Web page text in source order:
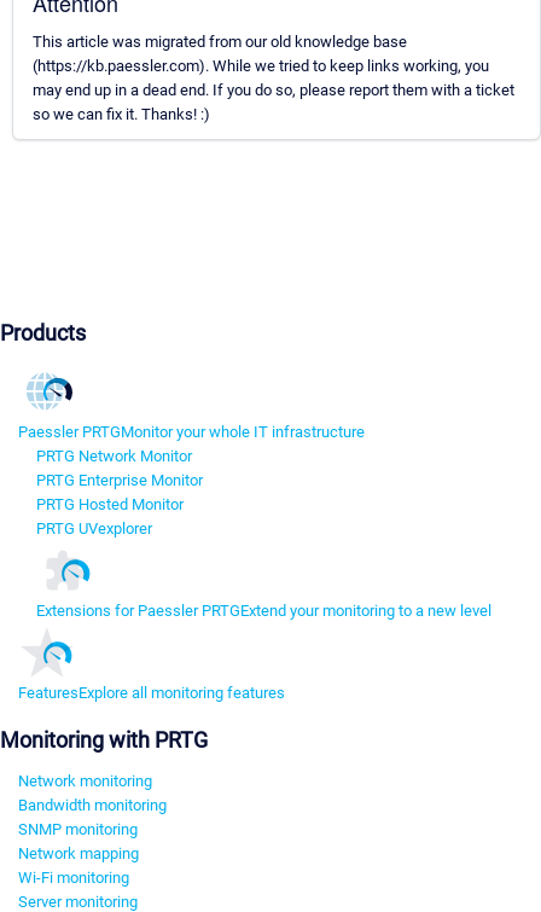
This article was migrated from our old knowledge base
(https://kb.paessler.com). While we tried to keep links working, you
may end up in a dead end. If you do so, please report them with a ticket
so we can fix it. Thanks! :)
Products
Paessler PRTGMonitor your whole IT infrastructure
PRTG Network Monitor
PRTG Enterprise Monitor
PRTG Hosted Monitor
PRTG UVexplorer
Extensions for Paessler PRTGExtend your monitoring to a new level
FeaturesExplore all monitoring features
Monitoring with PRTG
Network monitoring
Bandwidth monitoring
SNMP monitoring
Network mapping
Wi-Fi monitoring
Server monitoring